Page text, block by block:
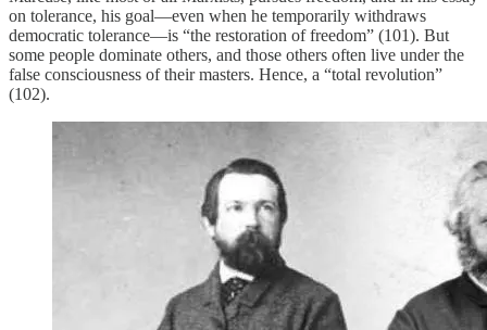
on tolerance, his goal—even when he temporarily withdraws
democratic tolerance—is “the restoration of freedom” (101). But
some people dominate others, and those others often live under the
false consciousness of their masters. Hence, a “total revolution”
(102).